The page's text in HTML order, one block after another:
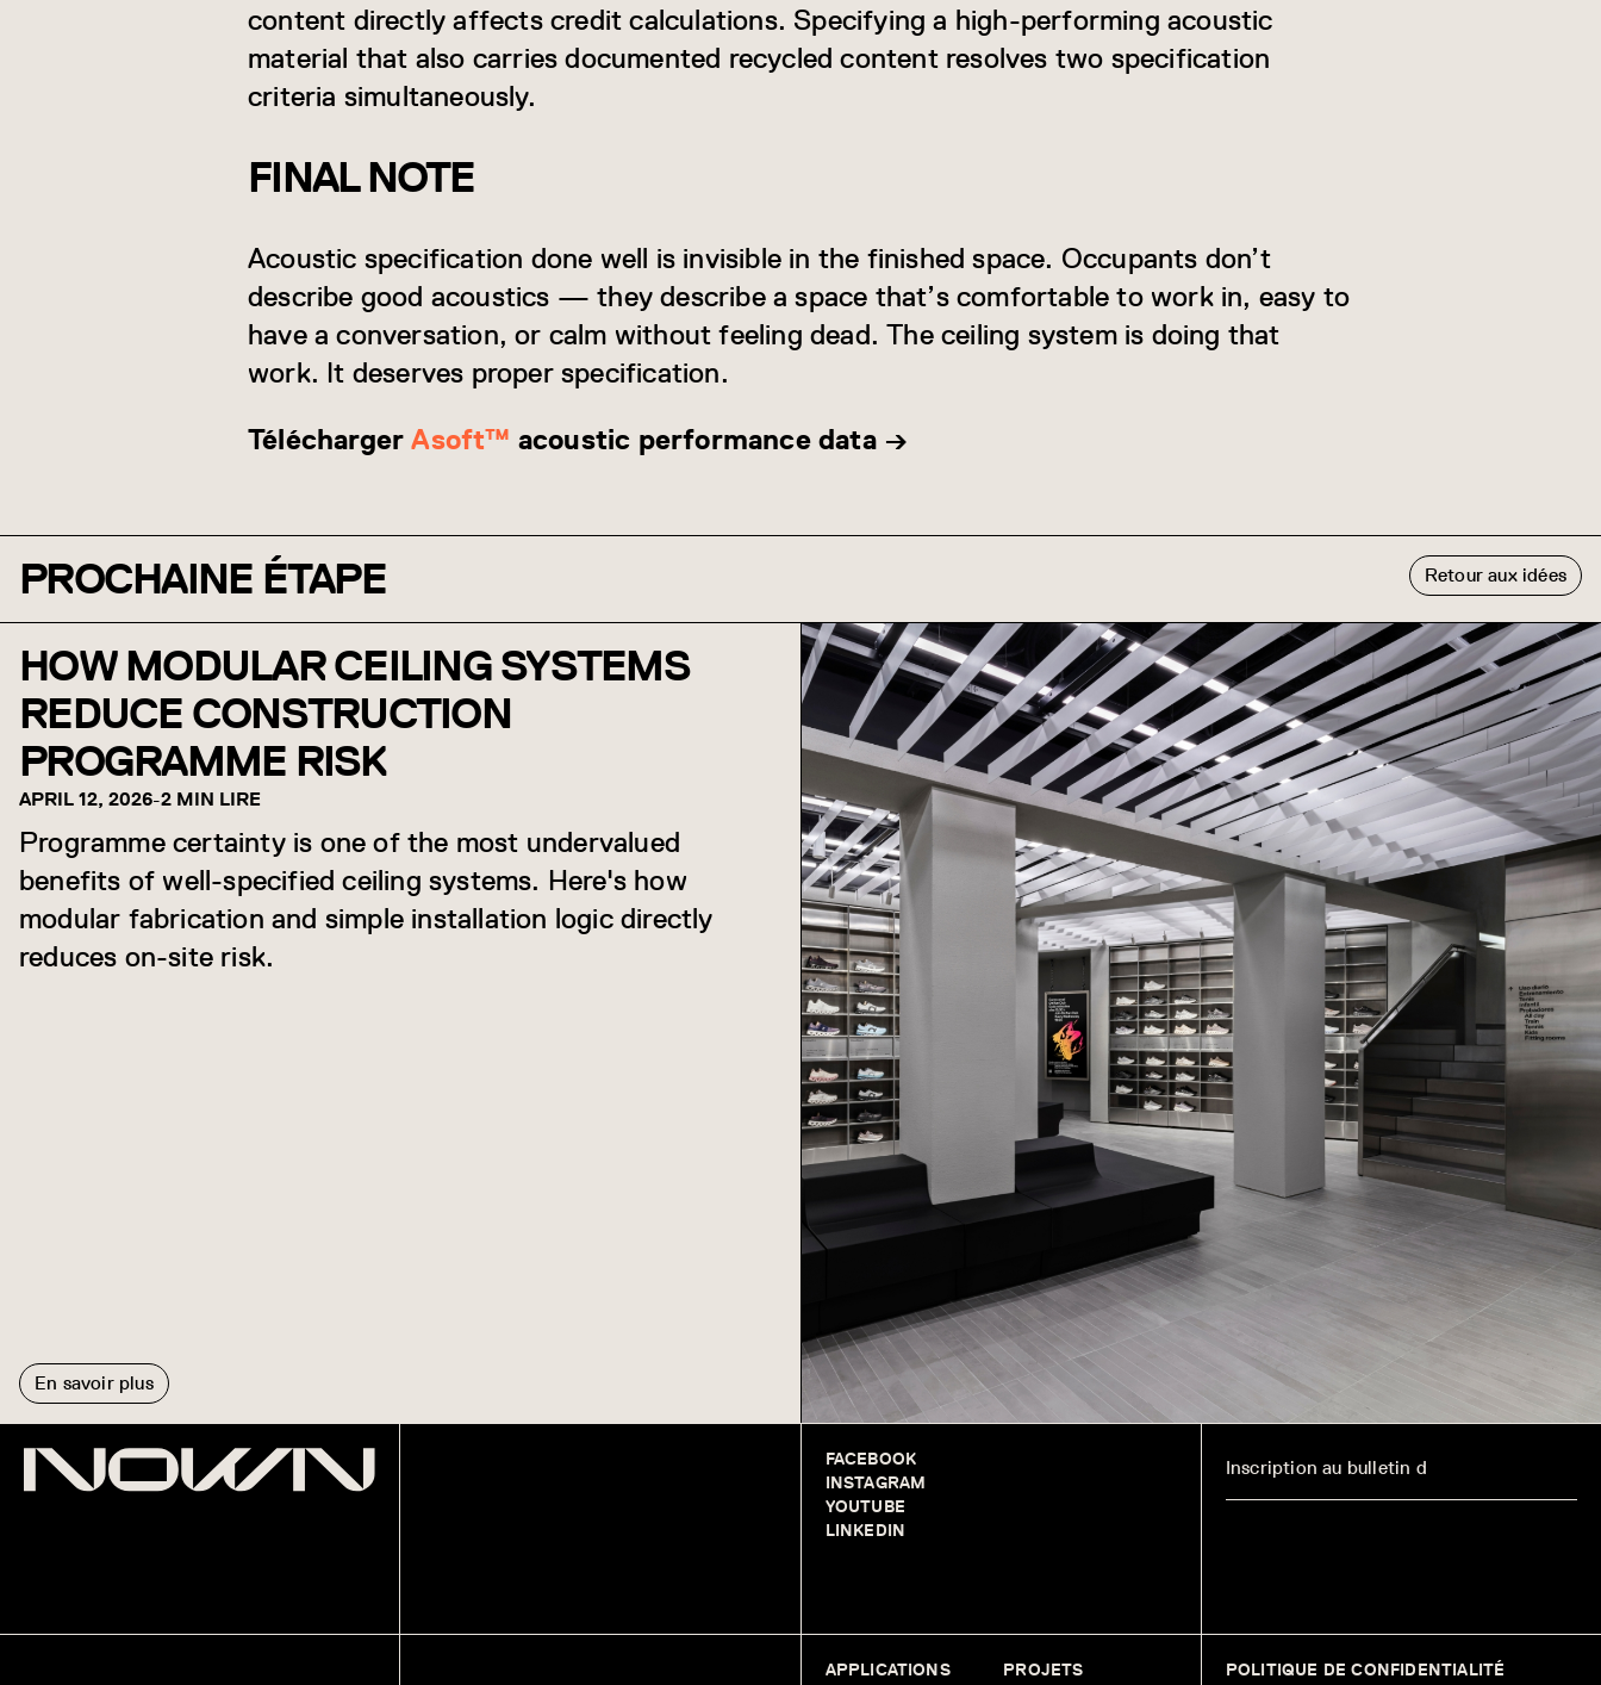
content directly affects credit calculations. Specifying a high-performing acoustic
material that also carries documented recycled content resolves two specification
criteria simultaneously.
FINAL NOTE
Acoustic specification done well is invisible in the finished space. Occupants don’t
describe good acoustics — they describe a space that’s comfortable to work in, easy to
have a conversation, or calm without feeling dead. The ceiling system is doing that
work. It deserves proper specification.
TéléchargerAsoft™ acoustic performance data →
PROCHAINE ÉTAPE Retour aux idées
HOW MODULAR CEILING SYSTEMS
REDUCE CONSTRUCTION
PROGRAMME RISK
APRIL 12, 2026-2 MIN LIRE
Programme certainty is one of the most undervalued
benefits of well-specified ceiling systems. Here's how
modular fabrication and simple installation logic directly
reduces on-site risk.
En savoir plus
APPLICATIONS PROJETS
FACEBOOK
INSTAGRAM
YOUTUBE
LINKEDIN
POLITIQUE DE CONFIDENTIALITÉ